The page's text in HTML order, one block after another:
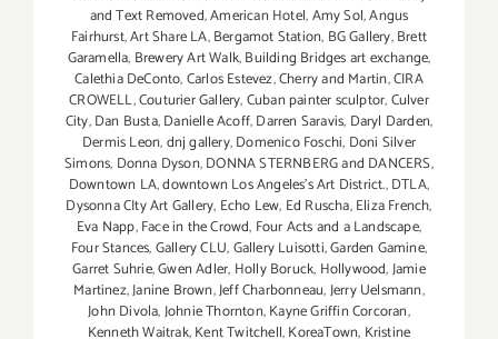
and Text Removed,American Hotel,Amy Sol,Angus
Fairhurst,Art Share LA,Bergamot Station, BG Gallery,Brett
Garamella, Brewery Art Walk,Building Bridges art exchange,
Calethia DeConto,Carlos Estevez,Cherry and Martin,CIRA
CROWELL,Couturier Gallery,Cuban painter sculptor,Culver
City,Dan Busta,Danielle Acoff,Darren Saravis, Daryl Darden,
Dermis Leon,dnj gallery,Domenico Foschi, Doni Silver
Simons, Donna Dyson,DONNA STERNBERG and DANCERS,
Downtown LA,downtown Los Angeles’s Art District.,DTLA,
Dysonna CIty Art Gallery, Echo Lew, Ed Ruscha,Eliza French,
Eva Napp,Face in the Crowd, Four Acts and a Landscape,
Four Stances,Gallery CLU,Gallery Luisotti,Garden Gamine,
Garret Suhrie,Gwen Adler, Holly Boruck, Hollywood,Jamie
Martinez,Janine Brown,Jeff Charbonneau,Jerry Uelsmann,
John Divola,Johnie Thornton,Kayne Griffin Corcoran,
Kenneth Waitrak,Kent Twitchell,KoreaTown, Kristine